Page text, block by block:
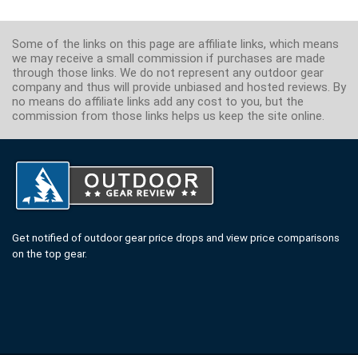
Some of the links on this page are affiliate links, which means
we may receive a small commission if purchases are made
through those links. We do not represent any outdoor gear
company and thus will provide unbiased and hosted reviews. By
no means do affiliate links add any cost to you, but the
commission from those links helps us keep the site online.
Get notified of outdoor gear price drops and view price comparisons
on the top gear.